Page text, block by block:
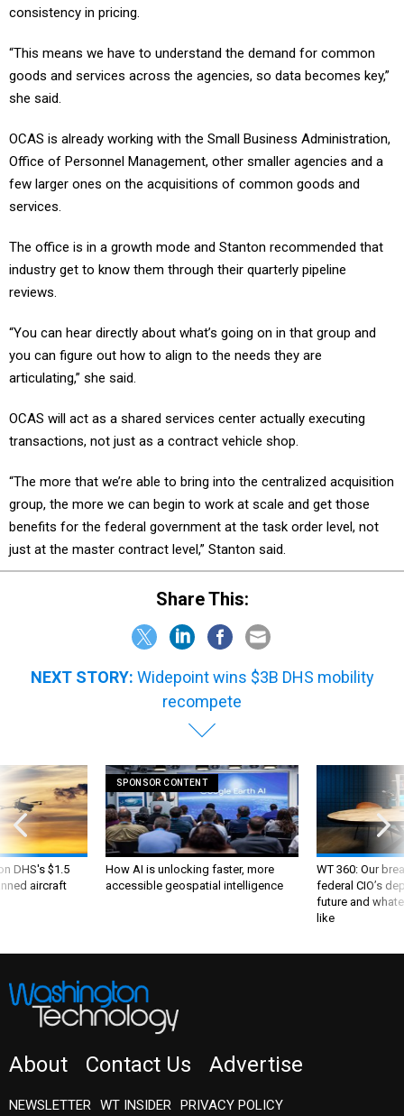
consistency in pricing.
“This means we have to understand the demand for common
goods and services across the agencies, so data becomes key,”
she said.
OCAS is already working with the Small Business Administration,
Office of Personnel Management, other smaller agencies and a
few larger ones on the acquisitions of common goods and
services.
The office is in a growth mode and Stanton recommended that
industry get to know them through their quarterly pipeline
reviews.
“You can hear directly about what’s going on in that group and
you can figure out how to align to the needs they are
articulating,” she said.
OCAS will act as a shared services center actually executing
transactions, not just as a contract vehicle shop.
“The more that we’re able to bring into the centralized acquisition
group, the more we can begin to work at scale and get those
benefits for the federal government at the task order level, not
just at the master contract level,” Stanton said.
Share This:
NEXT STORY: Widepoint wins $3B DHS mobility
recompete
DHS's $1.5
aircraft
SPONSOR CONTENT
How AI is unlocking faster, more
accessible geospatial intelligence
WT 360: Our
federal CIO’s
future and
like
About Contact Us Advertise
NEWSLETTER WT INSIDER PRIVACY POLICY